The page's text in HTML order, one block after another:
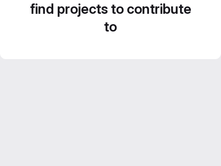
find projects to contribute
to